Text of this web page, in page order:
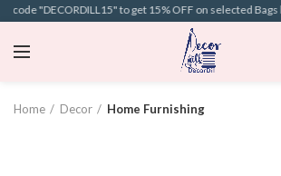
"DECORDILL15" to get 15% OFF on selected Bags l
Home Decor Home Furnishing